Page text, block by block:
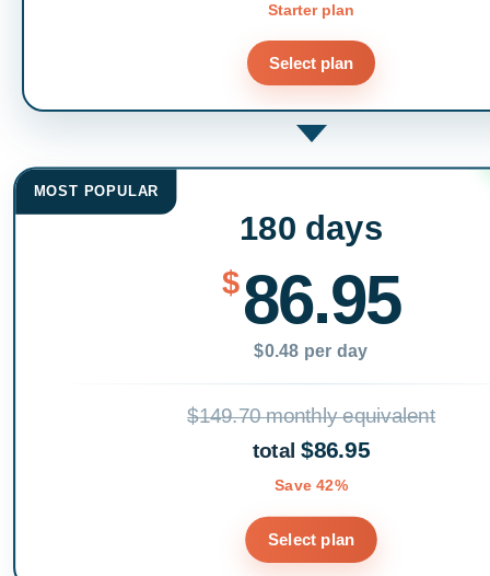
Starter plan
Select plan
MOST POPULAR
180 days
$86.95
$0.48 per day
$149.70 monthly equivalent
total$86.95
Save 42%
Select plan